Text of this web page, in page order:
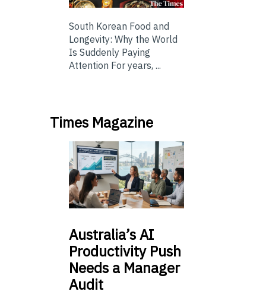
South Korean Food and
Longevity: Why the World
Is Suddenly Paying
Attention For years, ...
Times Magazine
Australia’sAI
Productivity Push
Needs a Manager
Audit